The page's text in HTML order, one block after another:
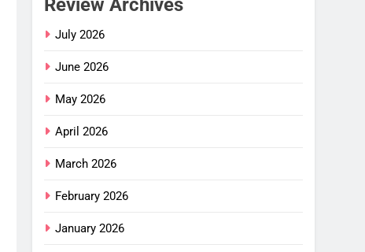
Review Archives
July 2026
June 2026
May 2026
April 2026
March 2026
February 2026
January 2026